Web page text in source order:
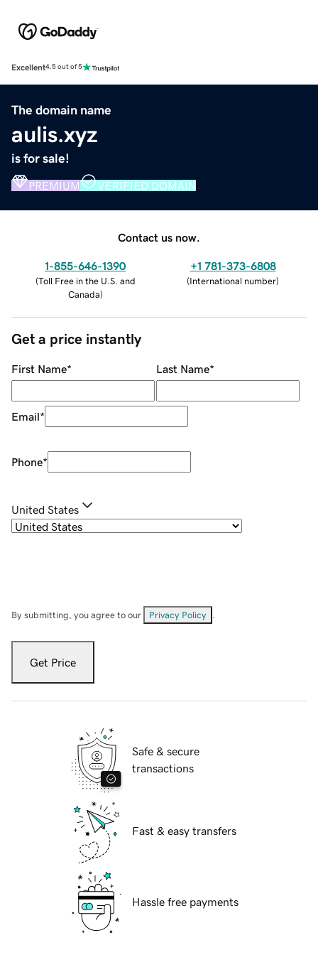
Excellent4.5 out of 5
The domain name
aulis.xyz
is for sale!
PREMIUM VERIFIED DOMAIN
Contact us now.
1-855-646-1390
(Toll Free in the U.S. and
Canada)
+1 781-373-6808
(International number)
Get a price instantly
First Name* Last Name*
Email*
Phone*
United States
By submitting, you agree to our Privacy Policy
Get Price
Safe & secure
transactions
Fast & easy transfers
Hassle free payments